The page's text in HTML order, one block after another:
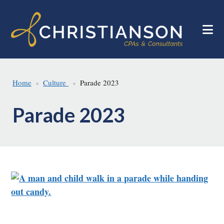
main
footer
Home Culture Parade 2023
Parade 2023